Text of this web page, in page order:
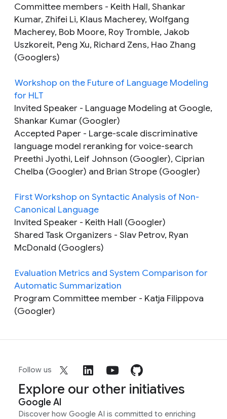
Committee members - Keith Hall, Shankar
Kumar, Zhifei Li, Klaus Macherey, Wolfgang
Macherey, Bob Moore, Roy Tromble, Jakob
Uszkoreit, Peng Xu, Richard Zens, Hao Zhang
(Googlers)
Workshop on the Future of Language Modeling
for HLT
Invited Speaker - Language Modeling at Google,
Shankar Kumar (Googler)
Accepted Paper - Large-scale discriminative
language model reranking for voice-search
Preethi Jyothi, Leif Johnson (Googler), Ciprian
Chelba (Googler) and Brian Strope (Googler)
First Workshop on Syntactic Analysis of Non-
Canonical Language
Invited Speaker - Keith Hall (Googler)
Shared Task Organizers - Slav Petrov, Ryan
McDonald (Googlers)
Evaluation Metrics and System Comparison for
Automatic Summarization
Program Committee member - Katja Filippova
(Googler)
Follow us
Explore our other initiatives
Google AI
Discover how Google AI is committed to enriching